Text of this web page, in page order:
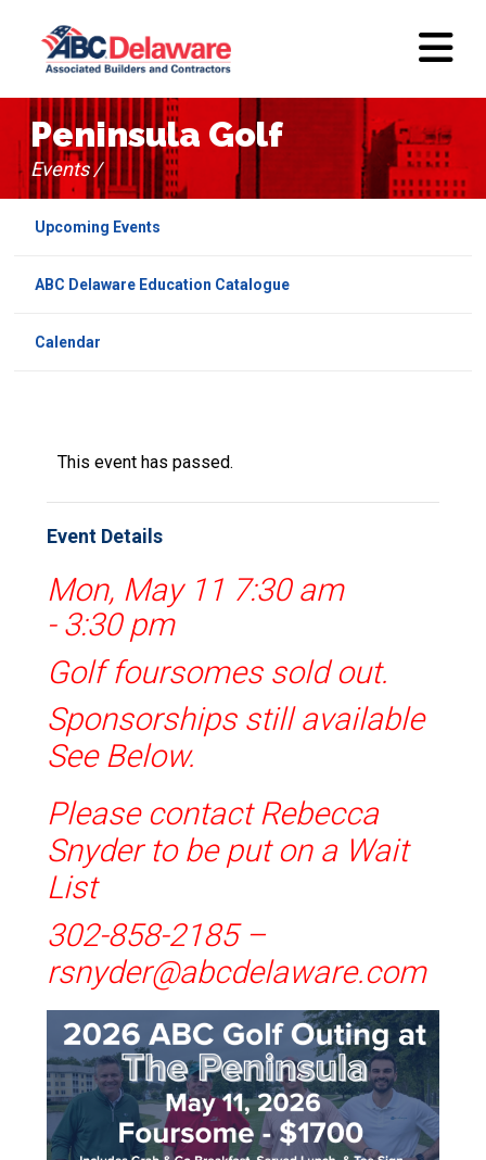
Upcoming Events
ABC Delaware Education Catalogue
Calendar
This event has passed.
Event Details
Mon, May 11 7:30 am
- 3:30 pm
Golf foursomes sold out.
Sponsorships still available
See Below.
Please contact Rebecca
Snyder to be put on a Wait
List
302-858-2185 –
rsnyder@abcdelaware.com
Peninsula Golf
Events /